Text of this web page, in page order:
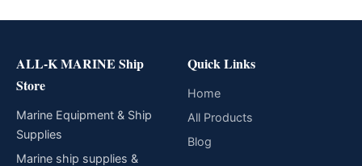
ALL-K MARINE Ship
Store
Marine Equipment & Ship
Supplies
Marine ship supplies &
Quick Links
Home
All Products
Blog